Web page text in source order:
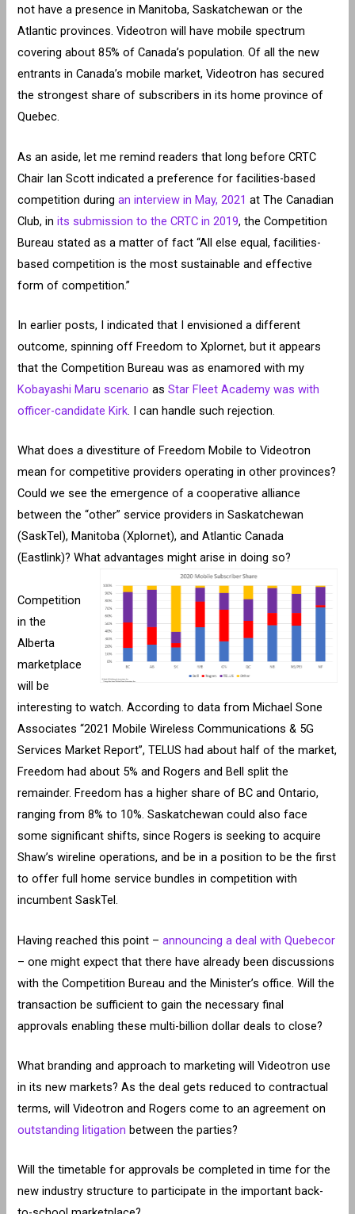
not have a presence in Manitoba, Saskatchewan or the
Atlantic provinces. Videotron will have mobile spectrum
covering about 85% of Canada’s population. Of all the new
entrants in Canada’s mobile market, Videotron has secured
the strongest share of subscribers in its home province of
Quebec.
As an aside, let me remind readers that long before CRTC
Chair Ian Scott indicated a preference for facilities-based
competition duringan interview in May, 2021 at The Canadian
Club, inits submission to the CRTC in 2019, the Competition
Bureau stated as a matter of fact “All else equal, facilities-
based competition is the most sustainable and effective
form of competition.”
In earlier posts, I indicated that I envisioned a different
outcome, spinning off Freedom to Xplornet, but it appears
that the Competition Bureau was as enamored with my
Kobayashi Maru scenario asStar Fleet Academy was with
officer-candidate Kirk. I can handle such rejection.
What does a divestiture of Freedom Mobile to Videotron
mean for competitive providers operating in other provinces?
Could we see the emergence of a cooperative alliance
between the “other” service providers in Saskatchewan
(SaskTel), Manitoba (Xplornet), and Atlantic Canada
(Eastlink)? What advantages might arise in doing so?
Competition
in the
Alberta
marketplace
will be
interesting to watch. According to data from Michael Sone
Associates “2021 Mobile Wireless Communications & 5G
Services Market Report”, TELUS had about half of the market,
Freedom had about 5% and Rogers and Bell split the
remainder. Freedom has a higher share of BC and Ontario,
ranging from 8% to 10%. Saskatchewan could also face
some significant shifts, since Rogers is seeking to acquire
Shaw’s wireline operations, and be in a position to be the first
to offer full home service bundles in competition with
incumbent SaskTel.
Having reached this point –announcing a deal with Quebecor
– one might expect that there have already been discussions
with the Competition Bureau and the Minister’s office. Will the
transaction be sufficient to gain the necessary final
approvals enabling these multi-billion dollar deals to close?
What branding and approach to marketing will Videotron use
in its new markets? As the deal gets reduced to contractual
terms, will Videotron and Rogers come to an agreement on
outstanding litigation between the parties?
Will the timetable for approvals be completed in time for the
new industry structure to participate in the important back-